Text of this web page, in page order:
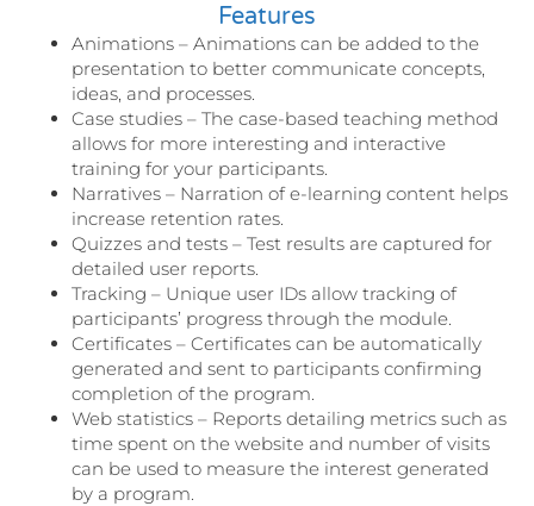
Features
Animations – Animations can be added to the
presentation to better communicate concepts,
ideas, and processes.
Case studies – The case-based teaching method
allows for more interesting and interactive
training for your participants.
Narratives – Narration of e-learning content helps
increase retention rates.
Quizzes and tests – Test results are captured for
detailed user reports.
Tracking – Unique user IDs allow tracking of
participants’ progress through the module.
Certificates – Certificates can be automatically
generated and sent to participants confirming
completion of the program.
Web statistics – Reports detailing metrics such as
time spent on the website and number of visits
can be used to measure the interest generated
by a program.